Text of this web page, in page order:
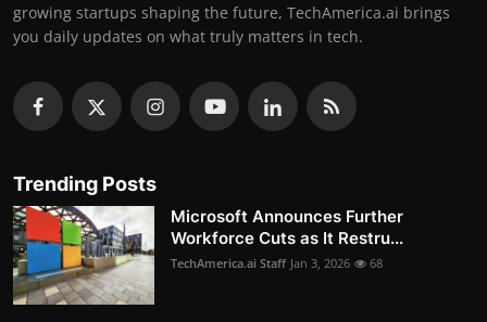
growing startups shaping the future, TechAmerica.ai brings
you daily updates on what truly matters in tech.
Trending Posts
Microsoft Announces Further
Workforce Cuts as It Restru...
TechAmerica.ai Staff Jan 3, 2026 68